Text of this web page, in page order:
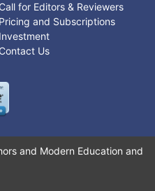
Call for Editors & Reviewers
Pricing and Subscriptions
Investment
Contact Us
and Modern Education and